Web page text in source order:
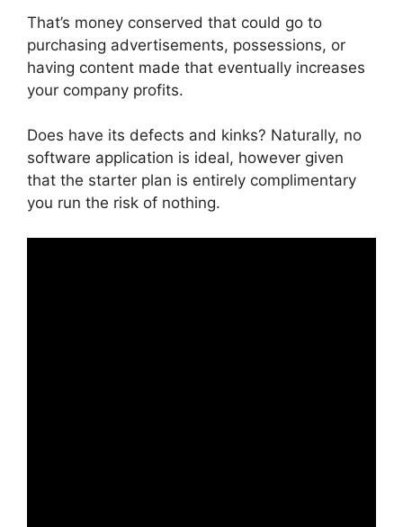
That’s money conserved that could go to
purchasing advertisements, possessions, or
having content made that eventually increases
your company profits.
Does have its defects and kinks? Naturally, no
software application is ideal, however given
that the starter plan is entirely complimentary
you run the risk of nothing.